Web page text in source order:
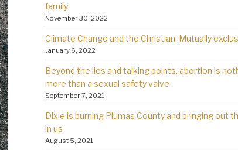
family
November 30, 2022
Climate Change and the Christian: Mutually
January 6, 2022
Beyond the lies and talking points, abortion is
more than a sexual safety valve
September 7, 2021
Dixie is burning Plumas County and bringing out
in us
August 5, 2021